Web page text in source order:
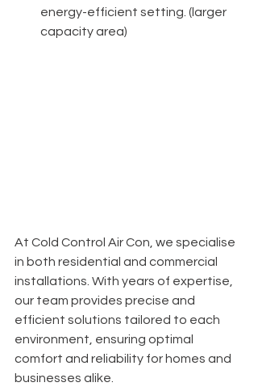
energy-efficient setting. (larger
capacity area)
At Cold Control Air Con, we specialise
in both residential and commercial
installations. With years of expertise,
our team provides precise and
efficient solutions tailored to each
environment, ensuring optimal
comfort and reliability for homes and
businesses alike.